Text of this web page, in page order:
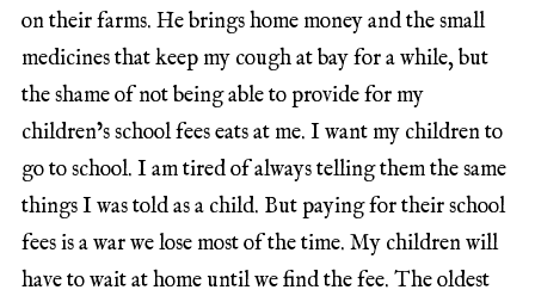
on their farms. He brings home money and the small
medicines that keep my cough at bay for a while, but
the shame of not being able to provide for my
children’s school fees eats at me. I want my children to
go to school. I am tired of always telling them the same
things I was told as a child. But paying for their school
fees is a war we lose most of the time. My children will
have to wait at home until we find the fee. The oldest